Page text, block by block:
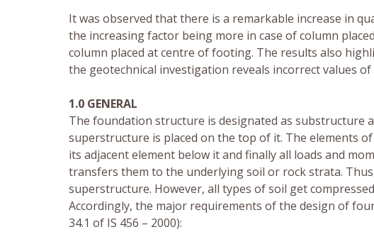
It was observed that there is a remarkable increase in
the increasing factor being more in case of column
column placed at centre of footing. The results also
the geotechnical investigation reveals incorrect values of
1.0 GENERAL
The foundation structure is designated as substructure
superstructure is placed on the top of it. The elements
its adjacent element below it and finally all loads and
transfers them to the underlying soil or rock strata.
superstructure. However, all types of soil get
Accordingly, the major requirements of the design of
34.1 of IS 456 – 2000):